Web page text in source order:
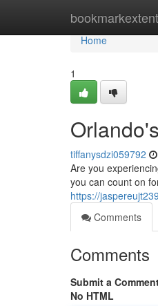
bookmarkextent
Home
Home
1
tiffanysdzi059792
Are you
you can count on
https://
Comments
Comments
Submit a
No HTML